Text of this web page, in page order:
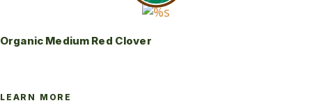
Organic Medium Red Clover
LEARN MORE